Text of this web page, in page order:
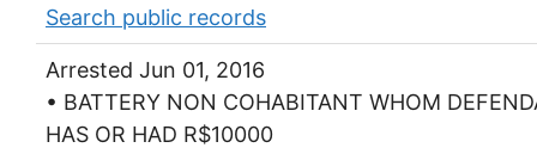
Search public records
Arrested Jun 01, 2016
• BATTERY NON COHABITANT WHOM
HAS OR HAD R$10000